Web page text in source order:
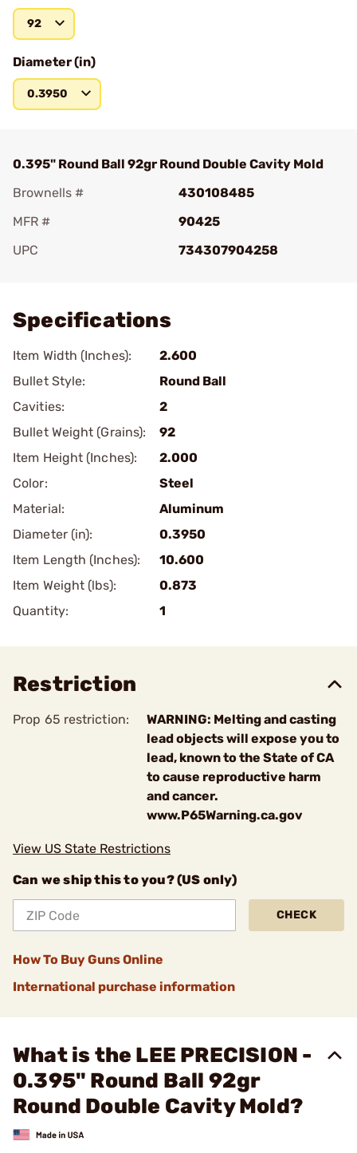
92
Diameter (in)
0.3950
0.395" Round Ball 92gr Round Double Cavity Mold
Brownells #
430108485
MFR #
90425
UPC
734307904258
Specifications
Item Width (Inches):
2.600
Bullet Style:
Round Ball
Cavities:
2
Bullet Weight (Grains):
92
Item Height (Inches):
2.000
Color:
Steel
Material:
Aluminum
Diameter (in):
0.3950
Item Length (Inches):
10.600
Item Weight (lbs):
0.873
Quantity:
1
Restriction
Prop 65 restriction:
WARNING: Melting and casting
lead objects will expose you to
lead, known to the State of CA
to cause reproductive harm
and cancer.
www.P65Warning.ca.gov
View US State Restrictions
Can we ship this to you? (US only)
CHECK
How To Buy Guns Online
International purchase information
What is the LEE PRECISION -
0.395" Round Ball 92gr
Round Double Cavity Mold?